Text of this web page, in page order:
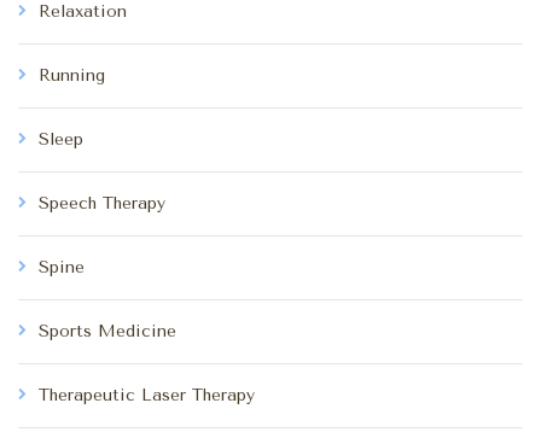
Relaxation
Running
Sleep
Speech Therapy
Spine
Sports Medicine
Therapeutic Laser Therapy